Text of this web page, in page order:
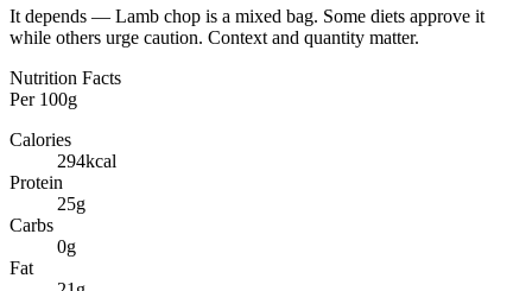
It depends — Lamb chop is a mixed bag. Some diets approve it
while others urge caution. Context and quantity matter.
Nutrition Facts
Per 100g
Calories
294kcal
Protein
25g
Carbs
0g
Fat